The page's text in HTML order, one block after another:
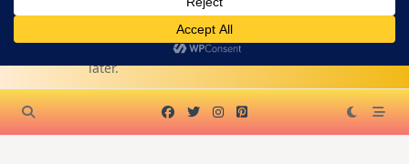
KITS
Survive first. Live
later.